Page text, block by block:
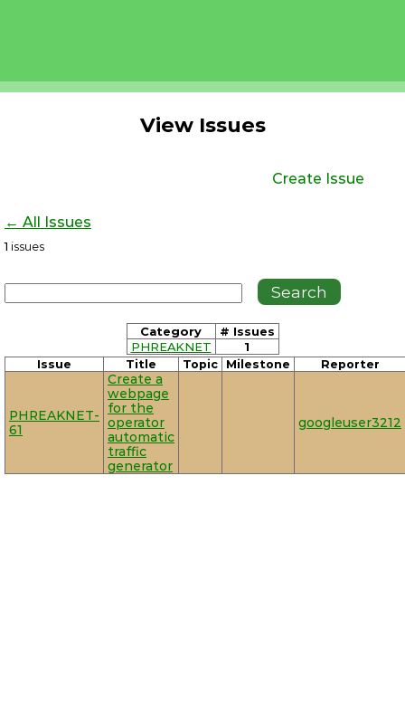
View Issues
Create Issue
← All Issues
1 issues
Category
# Issues
PHREAKNET
1
Issue Title Topic Milestone Reporter
PHREAKNET-
61
Create a
webpage
for the
operator
automatic
traffic
generator
googleuser3212